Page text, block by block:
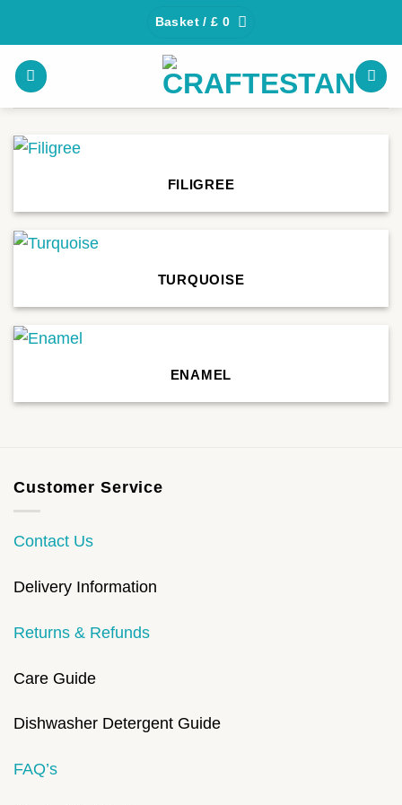
content
Basket /£ 0
FILIGREE
TURQUOISE
ENAMEL
Customer Service
Contact Us
Delivery Information
Returns & Refunds
Care Guide
Dishwasher Detergent Guide
FAQ’s